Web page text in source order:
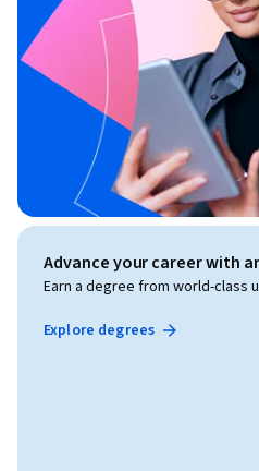
Advance your career with
Earn a degree from world-class
Explore degrees